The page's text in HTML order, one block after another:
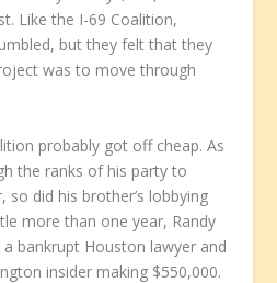
Like the I-69 Coalition,
but they felt that they
was to move through
probably got off cheap. As
the ranks of his party to
did his brother’s lobbying
more than one year, Randy
bankrupt Houston lawyer and
insider making $550,000.